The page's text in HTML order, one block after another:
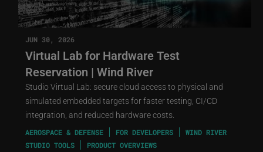
JUN 30, 2026
Virtual Lab for Hardware Test
Reservation | Wind River
Studio Virtual Lab: secure cloud access to physical and
simulated embedded targets for faster testing, CI/CD
integration, and reduced hardware costs.
AEROSPACE & DEFENSE FOR DEVELOPERS
WIND RIVER
STUDIO TOOLS
PRODUCT OVERVIEWS